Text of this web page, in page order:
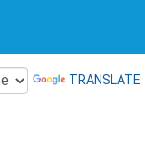
TRANSLATE